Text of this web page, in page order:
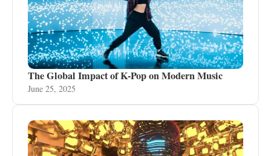
The Global Impact of K-Pop on Modern Music
June 25, 2025